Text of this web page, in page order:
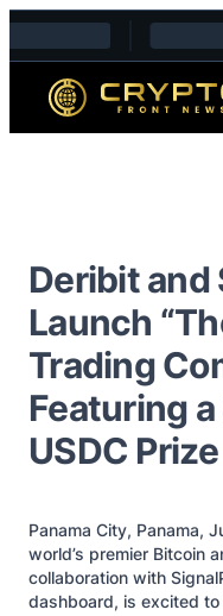
Skip to content
Deribit and
Launch
Trading
Featuring
USDC
Panama City, Panama,
world’s premier Bitcoin
collaboration with
dashboard, is excited to